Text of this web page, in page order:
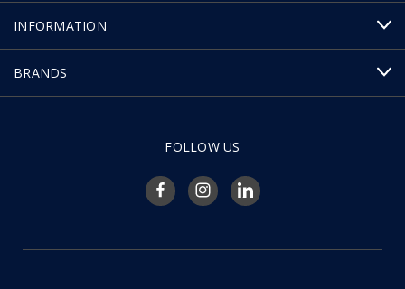
INFORMATION
BRANDS
FOLLOW US